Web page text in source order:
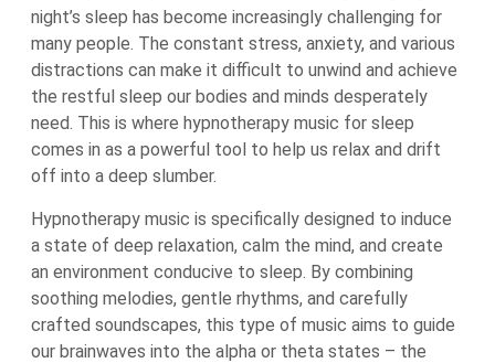
night’s sleep has become increasingly challenging for
many people. The constant stress, anxiety, and various
distractions can make it difficult to unwind and achieve
the restful sleep our bodies and minds desperately
need. This is where hypnotherapy music for sleep
comes in as a powerful tool to help us relax and drift
off into a deep slumber.
Hypnotherapy music is specifically designed to induce
a state of deep relaxation, calm the mind, and create
an environment conducive to sleep. By combining
soothing melodies, gentle rhythms, and carefully
crafted soundscapes, this type of music aims to guide
our brainwaves into the alpha or theta states – the